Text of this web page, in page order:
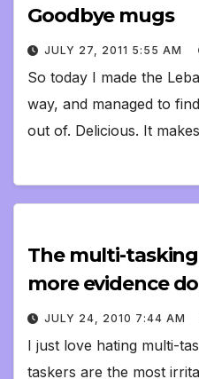
Goodbye mugs
JULY 27, 2011 5:55 AM
So today I made the
way, and managed to
out of. Delicious. It
The multi-
more evidence
JULY 24, 2010 7:44 AM
I just love hating multi-
taskers are the most